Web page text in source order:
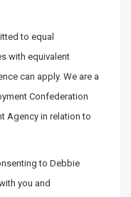
to equal
with equivalent
can apply. We are a
Confederation
Agency in relation to
to Debbie
you and